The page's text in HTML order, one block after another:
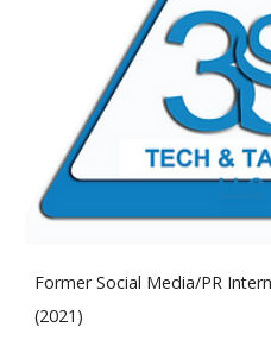
Former Social Media/PR
(2021 )